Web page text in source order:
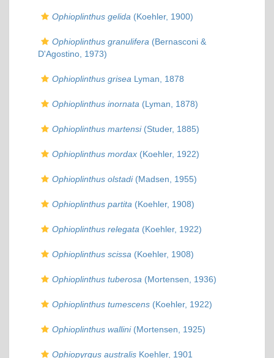
Ophioplinthus gelida (Koehler, 1900)
Ophioplinthus granulifera (Bernasconi &
D'Agostino, 1973)
Ophioplinthus grisea Lyman, 1878
Ophioplinthus inornata (Lyman, 1878)
Ophioplinthus martensi(Studer, 1885)
Ophioplinthus mordax (Koehler, 1922)
Ophioplinthus olstadi(Madsen, 1955)
Ophioplinthus partita (Koehler, 1908)
Ophioplinthus relegata (Koehler, 1922)
Ophioplinthus scissa (Koehler, 1908)
Ophioplinthus tuberosa (Mortensen, 1936)
Ophioplinthus tumescens (Koehler, 1922)
Ophioplinthus wallini(Mortensen, 1925)
Ophiopyrgus australis Koehler, 1901